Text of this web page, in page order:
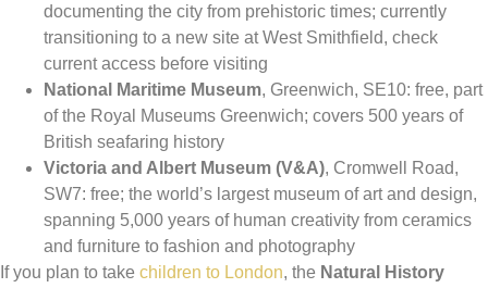
documenting the city from prehistoric times; currently
transitioning to a new site at West Smithfield, check
current access before visiting
National Maritime Museum, Greenwich, SE10: free, part
of the Royal Museums Greenwich; covers 500 years of
British seafaring history
Victoria and Albert Museum (V&A), Cromwell Road,
SW7: free; the world’s largest museum of art and design,
spanning 5,000 years of human creativity from ceramics
and furniture to fashion and photography
If you plan to take children to London, the Natural History